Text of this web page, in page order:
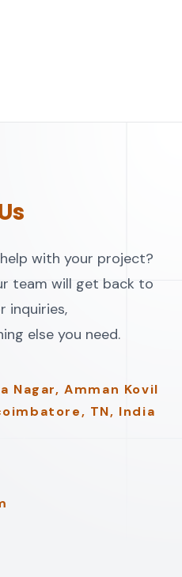
with your project?
team will get back to
inquiries,
else you need.
Nagar, Amman Kovil
TN, India